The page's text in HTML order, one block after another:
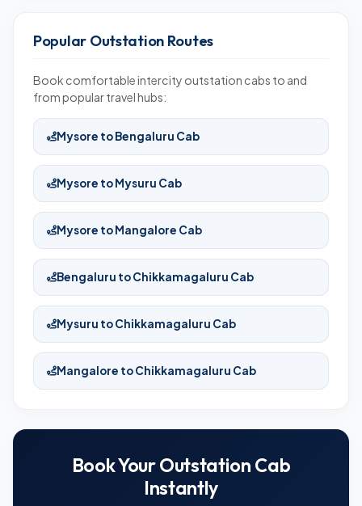
Popular Outstation Routes
Book comfortable intercity outstation cabs to and
from popular travel hubs:
Mysore to Bengaluru Cab
Mysore to Mysuru Cab
Mysore to Mangalore Cab
Bengaluru to Chikkamagaluru Cab
Mysuru to Chikkamagaluru Cab
Mangalore to Chikkamagaluru Cab
Book Your Outstation Cab
Instantly